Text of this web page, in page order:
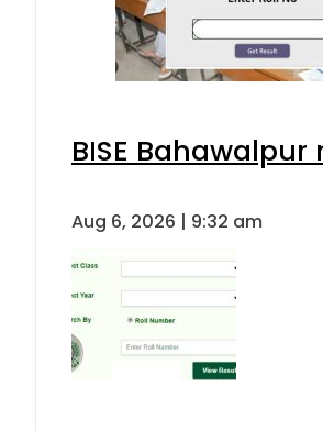
BISE
Aug 6, 2026 | 9:32 am